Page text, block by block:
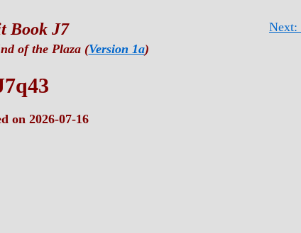
Next:
Book J7
of the Plaza (Version 1a)
on 2026-07-16